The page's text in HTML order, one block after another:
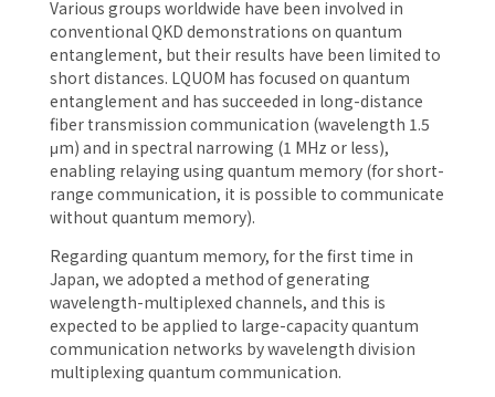
Various groups worldwide have been involved in
conventional QKD demonstrations on quantum
entanglement, but their results have been limited to
short distances. LQUOM has focused on quantum
entanglement and has succeeded in long-distance
fiber transmission communication (wavelength 1.5
μm) and in spectral narrowing (1 MHz or less),
enabling relaying using quantum memory (for short-
range communication, it is possible to communicate
without quantum memory).
Regarding quantum memory, for the first time in
Japan, we adopted a method of generating
wavelength-multiplexed channels, and this is
expected to be applied to large-capacity quantum
communication networks by wavelength division
multiplexing quantum communication.